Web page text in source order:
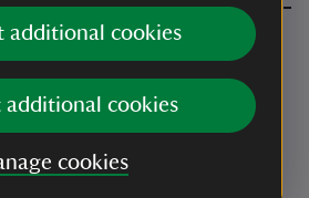
additional cookies
additional cookies
cookies
admission charges apply for